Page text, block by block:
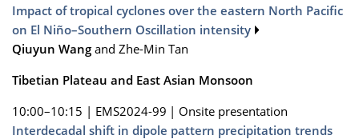
Impact of tropical cyclones over the eastern North Pacific
on El Niño–Southern Oscillation intensity
Qiuyun Wang and Zhe-Min Tan
Tibetian Plateau and East Asian Monsoon
10:00–10:15 | EMS2024-99 | Onsite presentation
Interdecadal shift in dipole pattern precipitation trends